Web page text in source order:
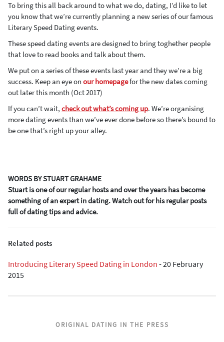
To bring this all back around to what we do, dating, I’d like to let
you know that we’re currently planning a new series of our famous
Literary Speed Dating events.
These speed dating events are designed to bring toghether people
that love to read books and talk about them.
We put on a series of these events last year and they we’re a big
success. Keep an eye on our homepagefor the new dates coming
out later this month (Oct 2017)
If you can’t wait, check out what’s coming up. We’re organising
more dating events than we’ve ever done before so there’s bound to
be one that’s right up your alley.
WORDS BY STUART GRAHAME
Stuart is one of our regular hosts and over the years has become
something of an expert in dating. Watch out for his regular posts
full of dating tips and advice.
Related posts
Introducing Literary Speed Dating in London -20 February
2015
ORIGINAL DATING IN THE PRESS